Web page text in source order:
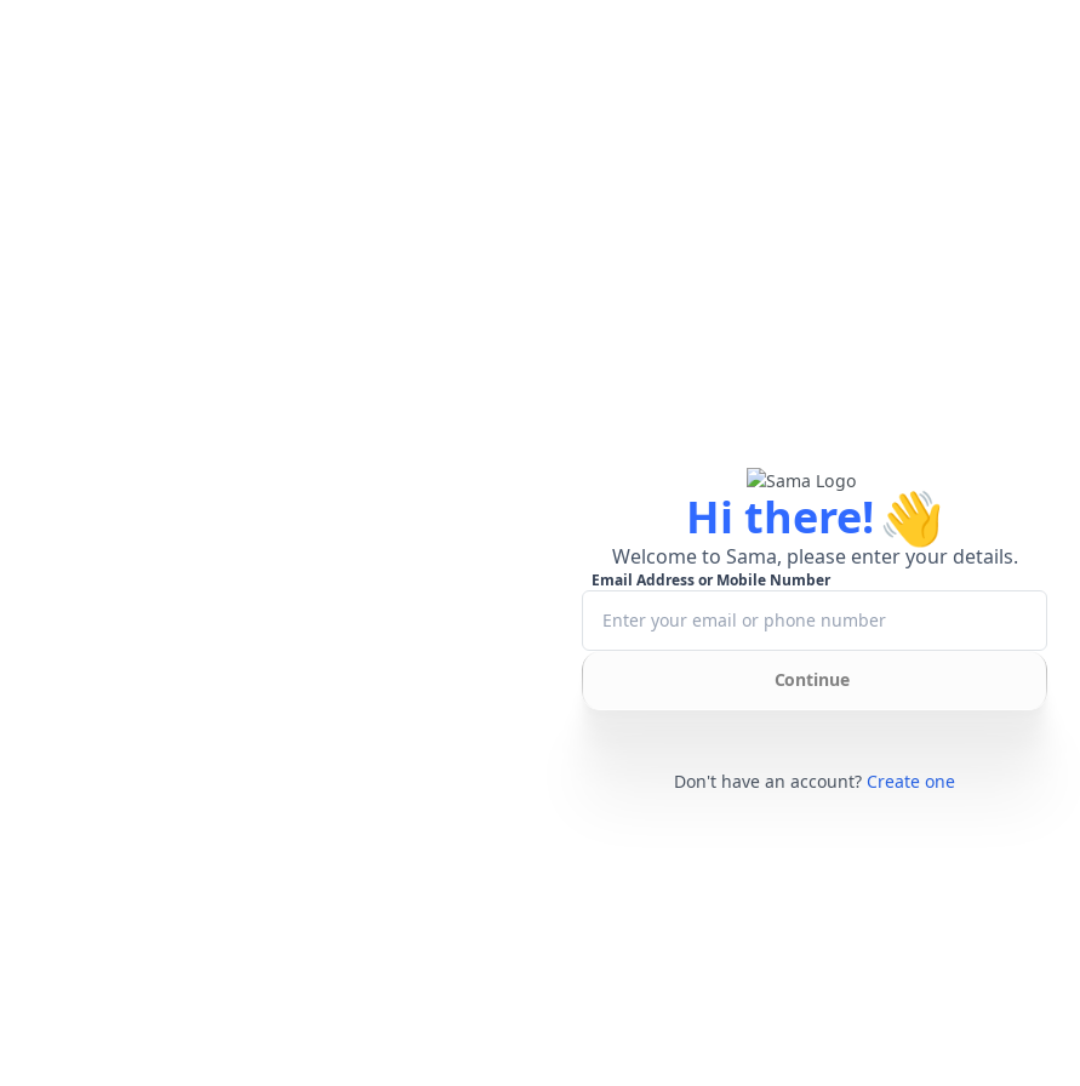
Hi there!👋
Welcome to Sama, please enter your details.
Email Address or Mobile Number
Continue
Don't have an account? Create one